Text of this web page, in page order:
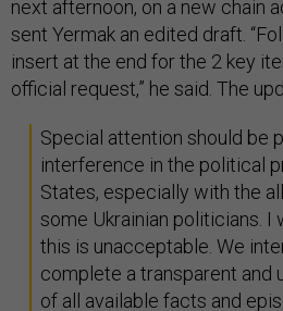
next afternoon, on a new chain
sent Yermak an edited draft.
insert at the end for the 2 key
official request,” he said. The
Special attention should be
interference in the political
States, especially with the
some Ukrainian politicians. I
this is unacceptable. We
complete a transparent and
of all available facts and